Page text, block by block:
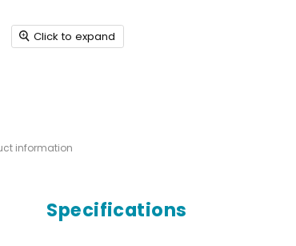
Click to expand
information
Specifications